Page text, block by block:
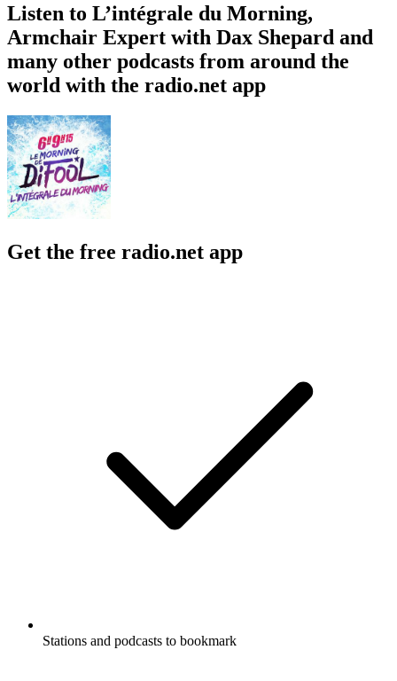
Listen to L’intégrale du Morning,
Armchair Expert with Dax Shepard and
many other podcasts from around the
world with the radio.net app
Get the free radio.net app
Stations and podcasts to bookmark